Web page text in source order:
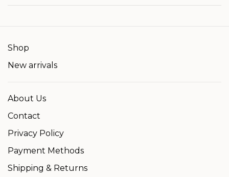
Shop
New arrivals
About Us
Contact
Privacy Policy
Payment Methods
Shipping & Returns